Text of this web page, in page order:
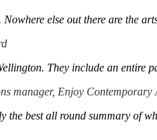
else out there are the
They include an
manager, Enjoy Contemporary
the best all round summary of